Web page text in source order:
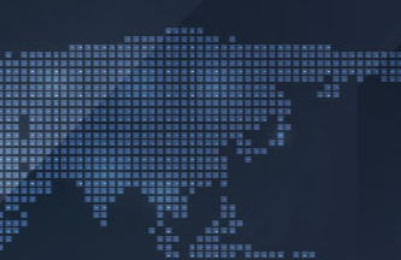
to
content